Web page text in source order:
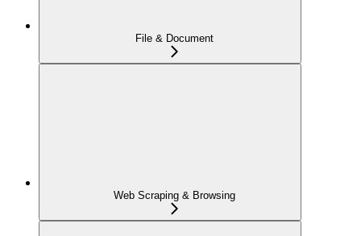
File & Document
Web Scraping & Browsing